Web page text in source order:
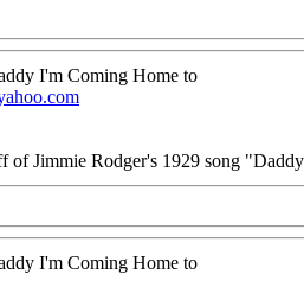
I'm Coming Home to
of Jimmie Rodger's 1929 song
I'm Coming Home to